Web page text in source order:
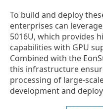
To build and deploy
enterprises can
5016U, which provides
capabilities with GPU
Combined with the
this infrastructure
processing of large-
development and